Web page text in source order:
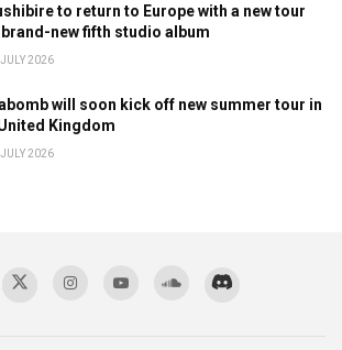
to return to Europe with a new tour
new fifth studio album
2026
will soon kick off new summer tour in
Kingdom
2026